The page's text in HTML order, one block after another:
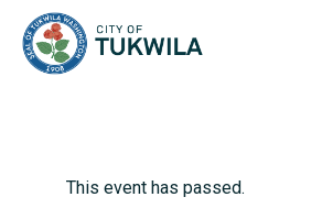
This event has passed.